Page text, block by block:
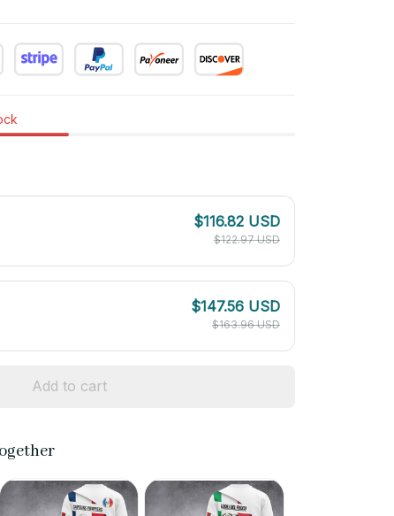
$116.82 USD
$122.97 USD
$147.56 USD
$163.96 USD
Add to cart